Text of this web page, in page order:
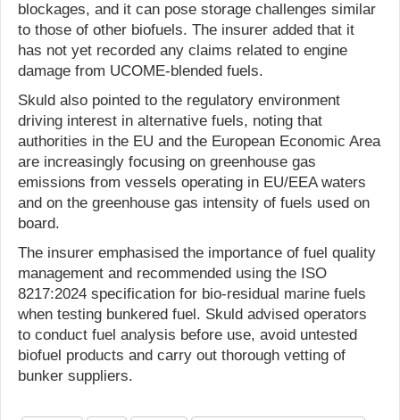
blockages, and it can pose storage challenges similar
to those of other biofuels. The insurer added that it
has not yet recorded any claims related to engine
damage from UCOME-blended fuels.
Skuld also pointed to the regulatory environment
driving interest in alternative fuels, noting that
authorities in the EU and the European Economic Area
are increasingly focusing on greenhouse gas
emissions from vessels operating in EU/EEA waters
and on the greenhouse gas intensity of fuels used on
board.
The insurer emphasised the importance of fuel quality
management and recommended using the ISO
8217:2024 specification for bio-residual marine fuels
when testing bunkered fuel. Skuld advised operators
to conduct fuel analysis before use, avoid untested
biofuel products and carry out thorough vetting of
bunker suppliers.